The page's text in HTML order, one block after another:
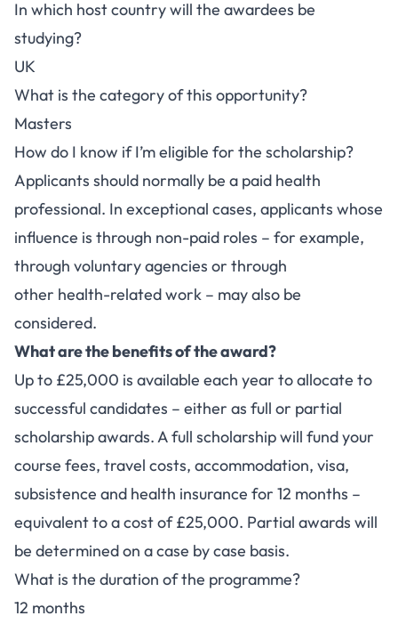
In which host country will the awardees be
studying?
UK
What is the category of this opportunity?
Masters
How do I know if I’m eligible for the scholarship?
Applicants should normally be a paid health
professional. In exceptional cases, applicants whose
influence is through non-paid roles – for example,
through voluntary agencies or through
other health-related work – may also be
considered.
What are the benefits of the award?
Up to £25,000 is available each year to allocate to
successful candidates – either as full or partial
scholarship awards. A full scholarship will fund your
course fees, travel costs, accommodation, visa,
subsistence and health insurance for 12 months –
equivalent to a cost of £25,000. Partial awards will
be determined on a case by case basis.
What is the duration of the programme?
12 months